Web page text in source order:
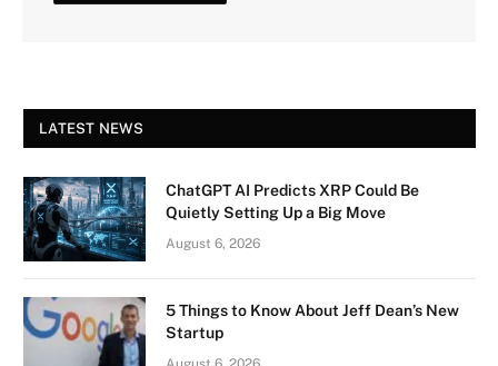
LATEST NEWS
ChatGPT AI Predicts XRP Could Be
Quietly Setting Up a Big Move
August 6, 2026
5 Things to Know About Jeff Dean’s New
Startup